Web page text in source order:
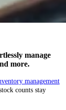
manage
more.
management
counts stay